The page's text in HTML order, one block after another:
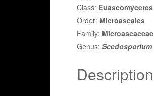
Class: Euascomycetes
Order: Microascales
Family: Microascaceae
Genus: Scedosporium
Description